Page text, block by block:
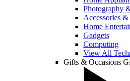
Photography
Accessories
Home
Gadgets
Computing
View All
Gifts & Occasions